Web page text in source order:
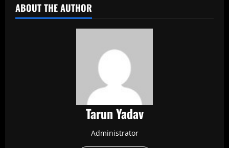
ABOUT THE AUTHOR
Tarun Yadav
Administrator